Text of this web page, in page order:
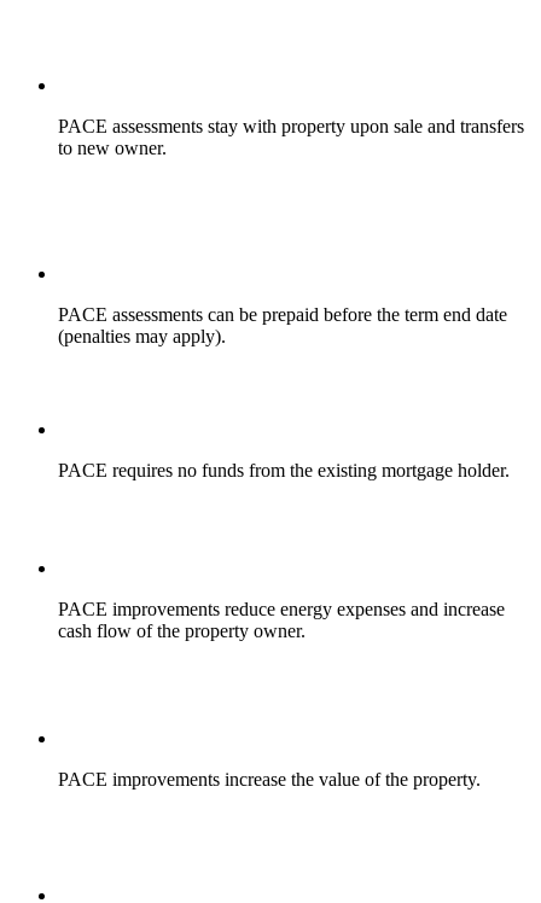
PACE assessments stay with property upon sale and transfers
to new owner.
PACE assessments can be prepaid before the term end date
(penalties may apply).
PACE requires no funds from the existing mortgage holder.
PACE improvements reduce energy expenses and increase
cash flow of the property owner.
PACE improvements increase the value of the property.